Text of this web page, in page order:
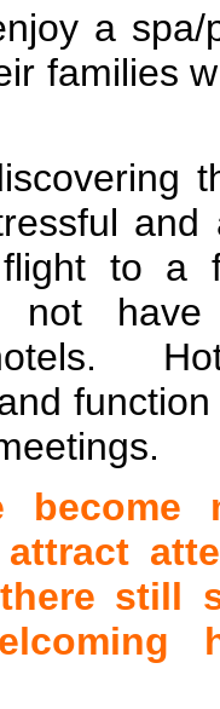
a
families
flight to a
not
become
still